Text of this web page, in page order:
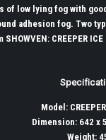
of low lying fog with
adhesion fog. Two
SHOWVEN: CREEPER
Model:
Dimension: 642 x
Weight: